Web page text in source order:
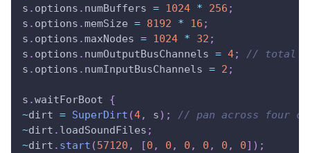
s . options . numBuffers = 1024 * 256 ;
s . options .memSize = 8192 * 16 ;
s . options .maxNodes = 1024 * 32 ;
s . options . numOutputBusChannels = 4;
// total
s . options . numInputBusChannels = 2 ;
s .waitForBoot {
~dirt = SuperDirt (4, s) ;
// pan across four
~dirt . loadSoundFiles ;
~dirt . start (57120 , [0 , 0 , 0 , 0 , 0 , 0] ) ;